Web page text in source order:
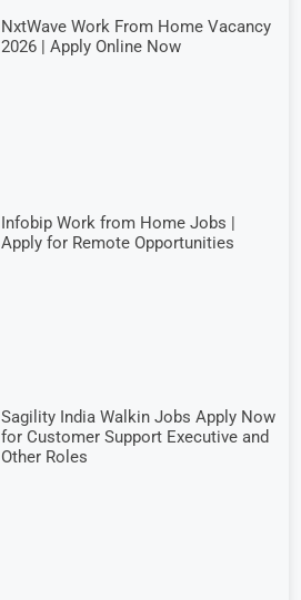
NxtWave Work From Home Vacancy
2026 | Apply Online Now
Infobip Work from Home Jobs |
Apply for Remote Opportunities
Sagility India Walkin Jobs Apply Now
for Customer Support Executive and
Other Roles